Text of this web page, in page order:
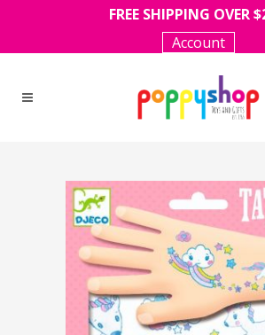
FREE SHIPPING OVER
Account